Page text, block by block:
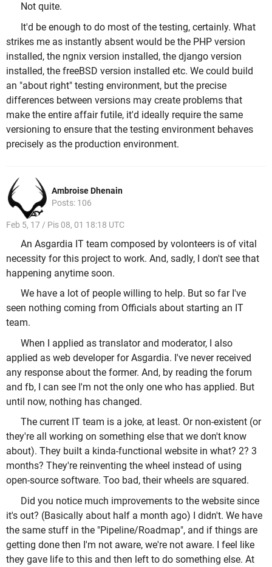
Not quite.
It'd be enough to do most of the testing, certainly. What
strikes me as instantly absent would be the PHP version
installed, the ngnix version installed, the django version
installed, the freeBSD version installed etc. We could build
an "about right" testing environment, but the precise
differences between versions may create problems that
make the entire affair futile, it'd ideally require the same
versioning to ensure that the testing environment behaves
precisely as the production environment.
Ambroise Dhenain
Posts: 106
Feb 5, 17 / Pis 08, 01 18:18 UTC
An Asgardia IT team composed by volonteers is of vital
necessity for this project to work. And, sadly, I don't see that
happening anytime soon.
We have a lot of people willing to help. But so far I've
seen nothing coming from Officials about starting an IT
team.
When I applied as translator and moderator, I also
applied as web developer for Asgardia. I've never received
any response about the former. And, by reading the forum
and fb, I can see I'm not the only one who has applied. But
until now, nothing has changed.
The current IT team is a joke, at least. Or non-existent (or
they're all working on something else that we don't know
about). They built a kinda-functional website in what? 2? 3
months? They're reinventing the wheel instead of using
open-source software. Too bad, their wheels are squared.
Did you notice much improvements to the website since
it's out? (Basically about half a month ago) I didn't. We have
the same stuff in the "Pipeline/Roadmap", and if things are
getting done then I'm not aware, we're not aware. I feel like
they gave life to this and then left to do something else. At